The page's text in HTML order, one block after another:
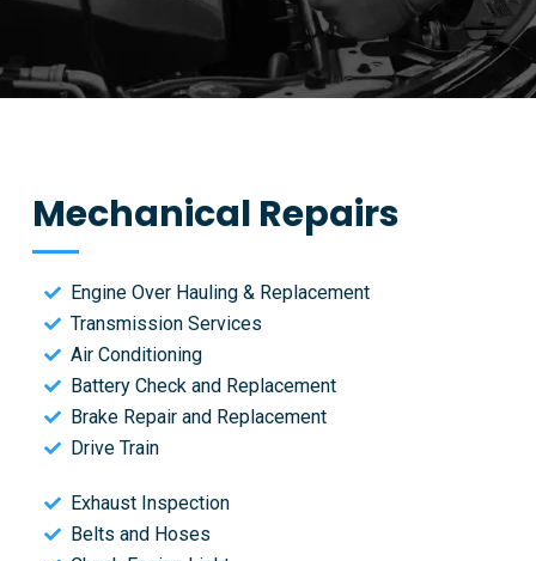
Mechanical Repairs
Engine Over Hauling & Replacement
Transmission Services
Air Conditioning
Battery Check and Replacement
Brake Repair and Replacement
Drive Train
Exhaust Inspection
Belts and Hoses